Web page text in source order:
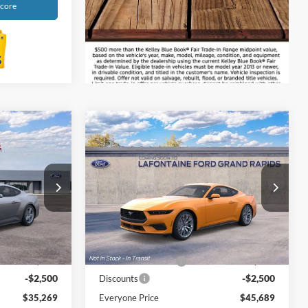
26J122
Ext. Int.
$37,455
+$314
-$2,500
$35,269
2026Ford Mustang
EcoBoost Premium
Price Drop
LaFontaine Ford Grand Rapids
VIN:1FA6P8THXT5103347
26J57
Model:P8T
Dealer Ordered Ext. Int.
$45,689
EVERYONE PRICE
Less
MSRP:
$47,875
Doc Fee + CVR Fee
+$314
Discounts
-$2,500
Everyone Price
$45,689
Compare Vehicle